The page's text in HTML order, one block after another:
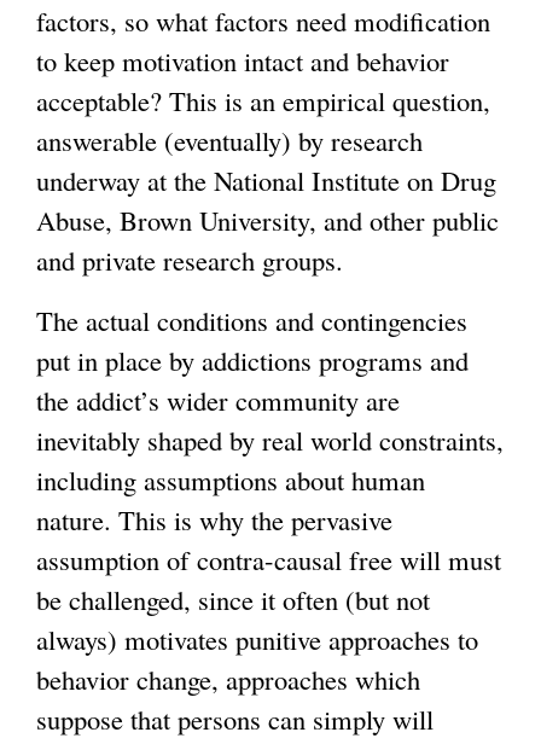
factors, so what factors need modification
to keep motivation intact and behavior
acceptable? This is an empirical question,
answerable (eventually) by research
underway at the National Institute on Drug
Abuse, Brown University, and other public
and private research groups.
The actual conditions and contingencies
put in place by addictions programs and
the addict’s wider community are
inevitably shaped by real world constraints,
including assumptions about human
nature. This is why the pervasive
assumption of contra-causal free will must
be challenged, since it often (but not
always) motivates punitive approaches to
behavior change, approaches which
suppose that persons can simply will